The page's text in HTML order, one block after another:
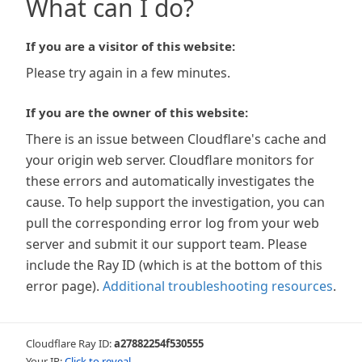
What can I do?
If you are a visitor of this website:
Please try again in a few minutes.
If you are the owner of this website:
There is an issue between Cloudflare's cache and
your origin web server. Cloudflare monitors for
these errors and automatically investigates the
cause. To help support the investigation, you can
pull the corresponding error log from your web
server and submit it our support team. Please
include the Ray ID (which is at the bottom of this
error page). Additional troubleshooting resources.
Cloudflare Ray ID:a27882254f530555